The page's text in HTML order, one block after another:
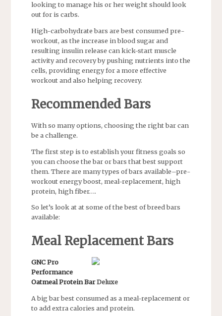
looking to manage his or her weight should look
out for is carbs.
High-carbohydrate bars are best consumed pre-
workout, as the increase in blood sugar and
resulting insulin release can kick-start muscle
activity and recovery by pushing nutrients into the
cells, providing energy for a more effective
workout and also helping recovery.
Recommended Bars
With so many options, choosing the right bar can
be a challenge.
The first step is to establish your fitness goals so
you can choose the bar or bars that best support
them. There are many types of bars available–pre-
workout energy boost, meal-replacement, high
protein, high fiber….
So let’s look at at some of the best of breed bars
available:
Meal Replacement Bars
GNC Pro
Performance
Oatmeal Protein BarDeluxe
A big bar best consumed as a meal-replacement or
to add extra calories and protein.